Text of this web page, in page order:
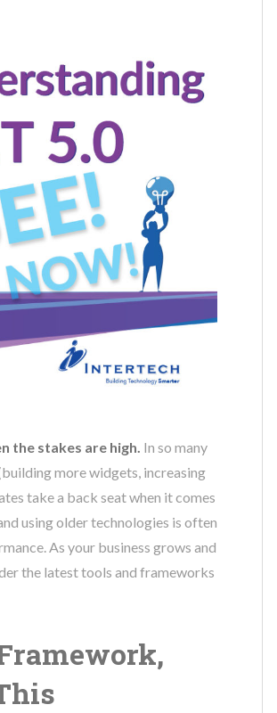
the stakes are high. In so many
more widgets, increasing
take a back seat when it comes
using older technologies is often
As your business grows and
the latest tools and frameworks